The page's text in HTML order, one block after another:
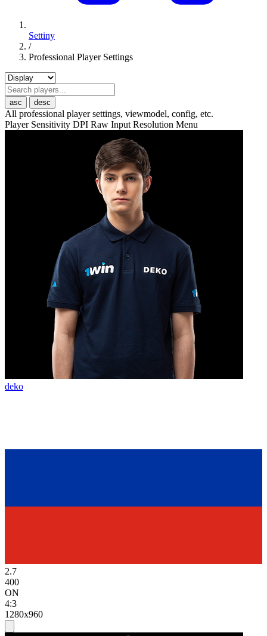
Settiny
/
Professional Player Settings
asc desc
All professional player settings, viewmodel, config, etc.
Player Sensitivity DPI Raw Input Resolution Menu
deko
2.7
400
ON
4:3
1280x960